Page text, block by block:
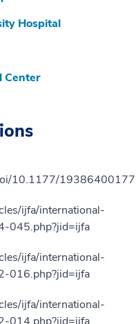
Hospital
Center
10.1177/
ijfa/international-
045.php?jid=ijfa
ijfa/international-
016.php?jid=ijfa
ijfa/international-